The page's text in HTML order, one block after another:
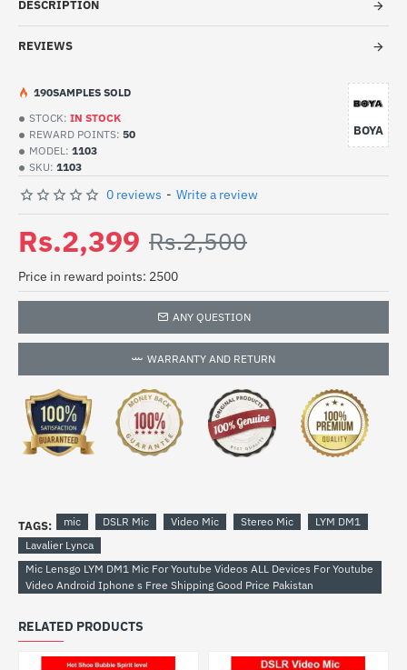
DESCRIPTION
REVIEWS
STOCK: IN STOCK
REWARD POINTS: 50
MODEL: 1103
SKU: 1103
BOYA
190SAMPLES SOLD
0 reviews - Write a review
Rs.2,399 Rs.2,500
Price in reward points: 2500
ANY QUESTION
WARRANTY AND RETURN
TAGS: mic DSLR Mic Video Mic Stereo Mic
LYM DM1
Lavalier Lynca
Mic Lensgo LYM DM1 Mic For Youtube Videos ALL Devices For Youtube
Video Android Iphone s Free Shipping Good Price Pakistan
RELATED PRODUCTS